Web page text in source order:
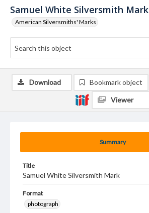
Samuel White Silversmith Mark
American Silversmiths' Marks
Summary
Title
Samuel White Silversmith Mark
Format
photograph
Download Bookmark object
Viewer